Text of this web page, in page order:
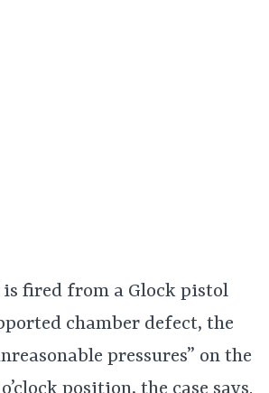
fired from a Glock pistol
chamber defect, the
pressures” on the